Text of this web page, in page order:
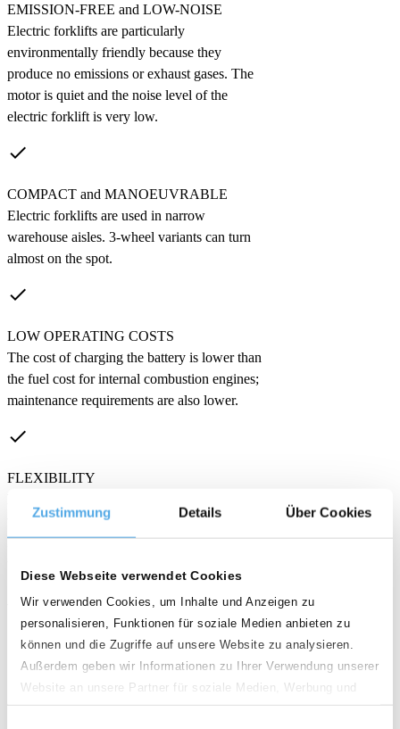
Zustimmung Details Über Cookies
Diese Webseite verwendet Cookies
Wir verwenden Cookies, um Inhalte und Anzeigen zu
personalisieren, Funktionen für soziale Medien anbieten zu
können und die Zugriffe auf unsere Website zu analysieren.
Außerdem geben wir Informationen zu Ihrer Verwendung unserer
Website an unsere Partner für soziale Medien, Werbung und
Analysen weiter. Unsere Partner führen diese Informationen
EMISSION-FREE and LOW-NOISE
Electric forklifts are particularly
environmentally friendly because they
produce no emissions or exhaust gases. The
motor is quiet and the noise level of the
electric forklift is very low.
done
COMPACT and MANOEUVRABLE
Electric forklifts are used in narrow
warehouse aisles. 3-wheel variants can turn
almost on the spot.
done
LOW OPERATING COSTS
The cost of charging the battery is lower than
the fuel cost for internal combustion engines;
maintenance requirements are also lower.
done
FLEXIBILITY
versions. They are ideal for use in enclosed
halls and can also be used outdoors, provided
What are the disadvantages
of electric forklifts?